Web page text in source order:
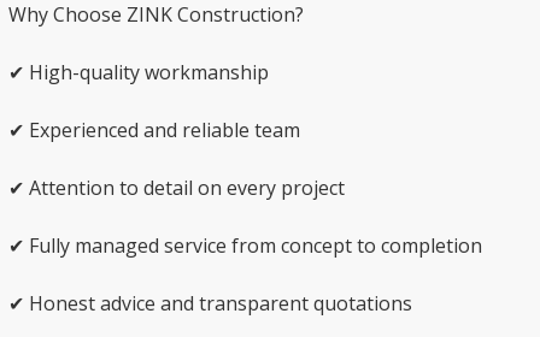
Why Choose ZINK Construction?
✔ High-quality workmanship
✔ Experienced and reliable team
✔ Attention to detail on every project
✔ Fully managed service from concept to completion
✔ Honest advice and transparent quotations